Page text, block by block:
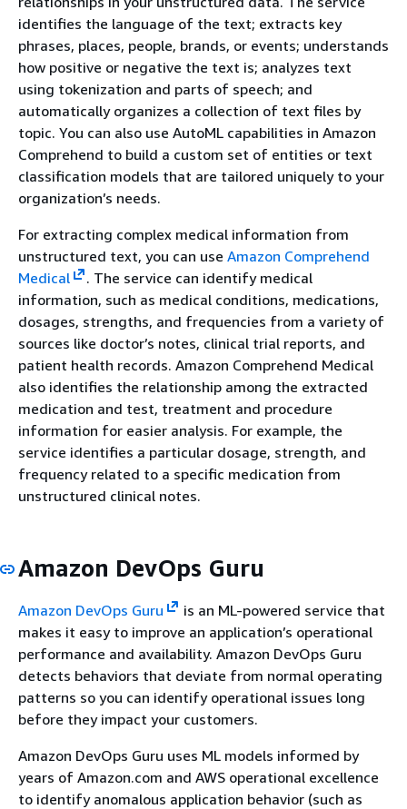
identifies the language of the text; extracts key
phrases, places, people, brands, or events; understands
how positive or negative the text is; analyzes text
using tokenization and parts of speech; and
automatically organizes a collection of text files by
topic. You can also use AutoML capabilities in Amazon
Comprehend to build a custom set of entities or text
classification models that are tailored uniquely to your
organization’s needs.
For extracting complex medical information from
unstructured text, you can use Amazon Comprehend
Medical
. The service can identify medical
information, such as medical conditions, medications,
dosages, strengths, and frequencies from a variety of
sources like doctor’s notes, clinical trial reports, and
patient health records. Amazon Comprehend Medical
also identifies the relationship among the extracted
medication and test, treatment and procedure
information for easier analysis. For example, the
service identifies a particular dosage, strength, and
frequency related to a specific medication from
unstructured clinical notes.
Amazon DevOps Guru
Amazon DevOps Guru
is an ML-powered service that
makes it easy to improve an application’s operational
performance and availability. Amazon DevOps Guru
detects behaviors that deviate from normal operating
patterns so you can identify operational issues long
before they impact your customers.
Amazon DevOps Guru uses ML models informed by
years of Amazon.com and AWS operational excellence
to identify anomalous application behavior (such as